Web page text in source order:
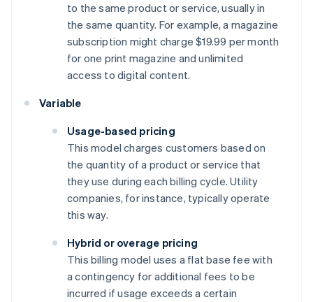
to the same product or service, usually in
the same quantity. For example, a magazine
subscription might charge $19.99 per month
for one print magazine and unlimited
access to digital content.
Variable
Usage-based pricing
This model charges customers based on
the quantity of a product or service that
they use during each billing cycle. Utility
companies, for instance, typically operate
this way.
Hybrid or overage pricing
This billing model uses a flat base fee with
a contingency for additional fees to be
incurred if usage exceeds a certain